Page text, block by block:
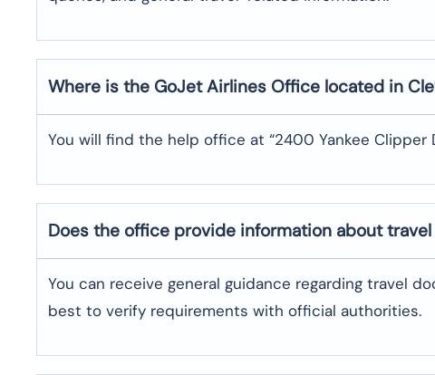
Where is the GoJet Airlines Office located in
You will find the help office at “2400 Yankee Clipper
Does the office provide information about
You can receive general guidance regarding travel
best to verify requirements with official authorities.